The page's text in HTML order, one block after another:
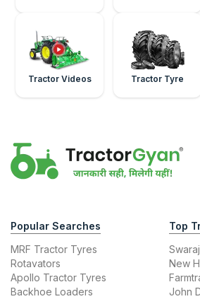
Tractor Videos Tractor Tyre
Popular Searches
MRF Tractor Tyres
Rotavators
Apollo Tractor Tyres
Backhoe Loaders
Top
New
John